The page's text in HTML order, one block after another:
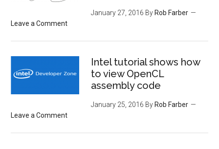
January 27, 2016 By Rob Farber
Leave a Comment
Intel tutorial shows how
to view OpenCL
assembly code
January 25, 2016 By Rob Farber
Leave a Comment